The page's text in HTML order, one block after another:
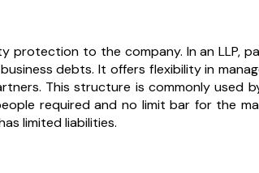
protection to the company. In an LLP,
debts. It offers flexibility in
This structure is commonly used
required and no limit bar for the
limited liabilities.